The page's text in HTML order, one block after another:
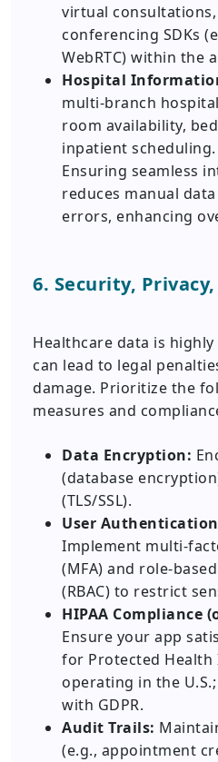
virtual
conferencing SDKs
WebRTC) within the
Hospital
multi-branch
room availability,
inpatient scheduling.
Ensuring seamless
reduces manual
errors, enhancing
6. Security,
Healthcare data is
can lead to legal
damage. Prioritize the
measures and
Data Encryption:
(database
(TLS/SSL).
User
Implement multi-
(MFA) and role-
(RBAC) to restrict
HIPAA Compliance
Ensure your app
for Protected
operating in the
with GDPR.
Audit Trails:
(e.g., appointment